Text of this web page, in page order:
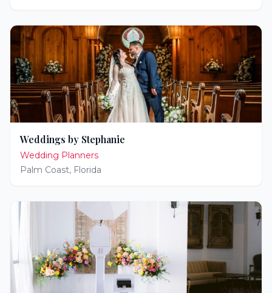
Weddings by Stephanie
Wedding Planners
Palm Coast, Florida